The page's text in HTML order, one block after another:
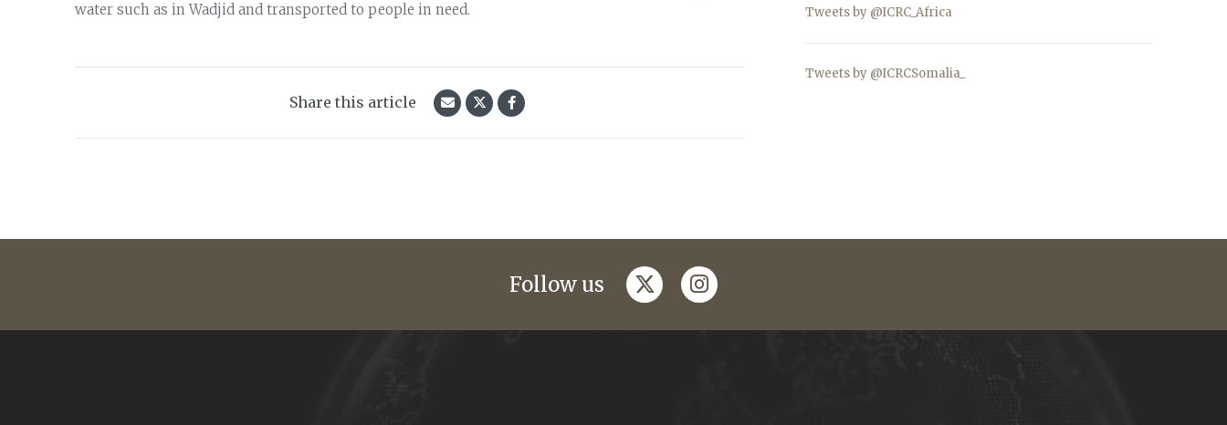
water such as in Wadjid and transported to people in need.
Share this article
Tweets by @ICRC_Africa
Tweets by @ICRCSomalia_
Follow us twitterinstagram